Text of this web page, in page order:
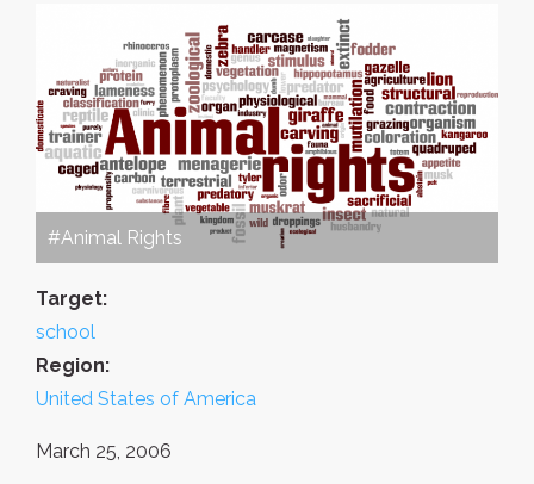
#Animal Rights
Target:
school
Region:
United States of America
March 25, 2006